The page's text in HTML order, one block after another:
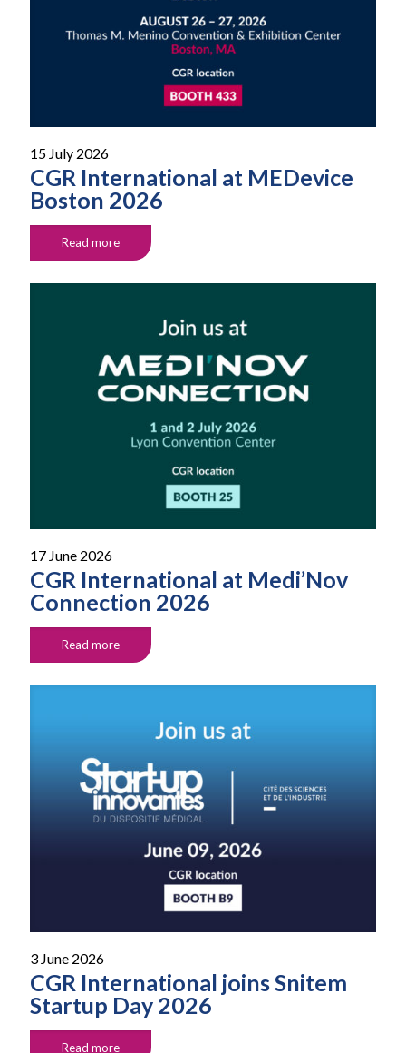
15 July 2026
CGR International at MEDevice
Boston 2026
Read more
17 June 2026
CGR International at Medi’Nov
Connection 2026
Read more
3 June 2026
CGR International joins Snitem
Startup Day 2026
Read more